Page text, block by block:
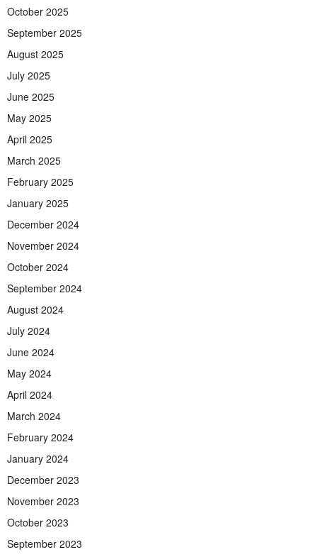
October 2025
September 2025
August 2025
July 2025
June 2025
May 2025
April 2025
March 2025
February 2025
January 2025
December 2024
November 2024
October 2024
September 2024
August 2024
July 2024
June 2024
May 2024
April 2024
March 2024
February 2024
January 2024
December 2023
November 2023
October 2023
September 2023